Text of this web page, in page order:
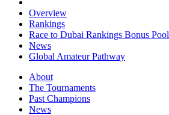
Overview
Rankings
Race to Dubai Rankings Bonus Pool
News
Global Amateur Pathway
About
The Tournaments
Past Champions
News